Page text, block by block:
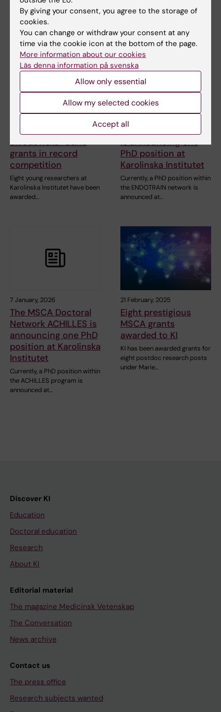
Related articles
Eight KI researchers
receive Marie
Skłodowska-Curie
grants in record
competition
Eight young researchers at
Karolinska Institutet have been
awarded…
16 January, 2026
The MSCA Doctoral
Network ENDOTRAIN
is announcing one
PhD position at
Karolinska Institutet
Currently, a PhD position within
the ENDOTRAIN network is
announced at…
7 January, 2026
The MSCA Doctoral
Network ACHILLES is
announcing one PhD
position at Karolinska
Institutet
Currently, a PhD position within
the ACHILLES program is
announced at…
21 February, 2025
Eight prestigious
MSCA grants
awarded to KI
KI has been awarded grants for
eight postdoc research posts
under Marie…
Discover KI
Education
Doctoral education
Research
About KI
Editorial material
The magazine Medicinsk Vetenskap
The Conversation
News archive
Contact us
The press office
Research subjects wanted
By giving your consent, you agree to the storage of
cookies.
You can change or withdraw your consent at any
time via the cookie icon at the bottom of the page.
More information about our cookies
Läs denna information på svenska
Allow only essential
Allow my selected cookies
Accept all